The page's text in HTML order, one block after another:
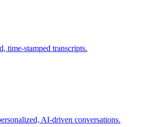
time-stamped transcripts.
AI-driven conversations.